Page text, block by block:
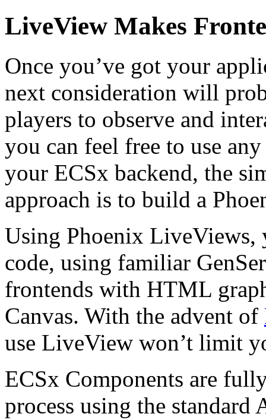
LiveView Makes
Once you’ve got your
next consideration will
players to observe and
you can feel free to use
your ECSx backend, the
approach is to build a
Using Phoenix
code, using familiar
frontends with HTML
Canvas. With the advent of
use LiveView won’t limit
ECSx Components are
process using the standard